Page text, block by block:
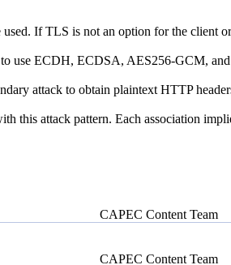
If TLS is not an option for the client
use ECDH, ECDSA, AES256-GCM,
attack to obtain plaintext HTTP
this attack pattern. Each association
CAPEC Content Team
CAPEC Content Team